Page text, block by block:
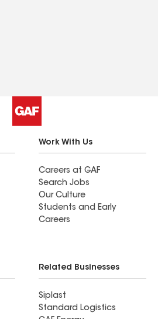
Work With Us
Careers at GAF
Search Jobs
Our Culture
Students and Early
Careers
Related Businesses
Siplast
Standard Logistics